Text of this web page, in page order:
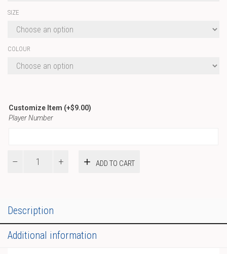
SIZE
COLOUR
Customize Item (+$9.00)
Player Number
ADD TO CART
Description
Additional information